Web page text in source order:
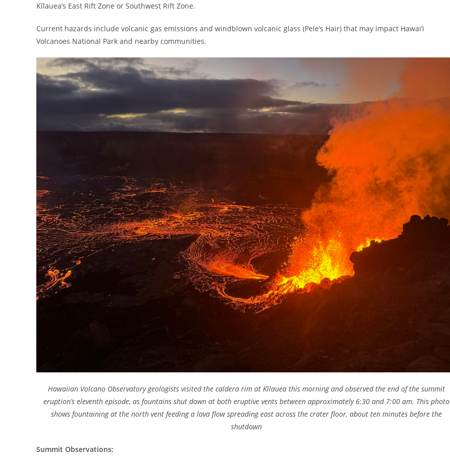
Kīlauea’s East Rift Zone or Southwest Rift Zone.
Current hazards include volcanic gas emissions and windblown volcanic glass (Pele’s Hair) that may impact Hawai’i
Volcanoes National Park and nearby communities.
Hawaiian Volcano Observatory geologists visited the caldera rim at Kīlauea this morning and observed the end of the summit
eruption’s eleventh episode, as fountains shut down at both eruptive vents between approximately 6:30 and 7:00 am. This photo
shows fountaining at the north vent feeding a lava flow spreading east across the crater floor, about ten minutes before the
shutdown
Summit Observations: